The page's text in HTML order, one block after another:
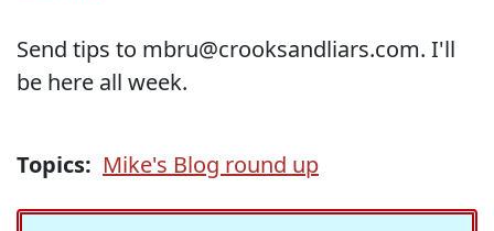
Send tips to mbru@crooksandliars.com. I'll
be here all week.
Topics: Mike's Blog round up